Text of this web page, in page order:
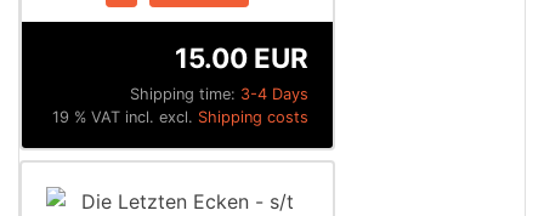
Shipping time: 3-4 Days
15.00 EUR
19 % VAT incl. excl. Shipping costs